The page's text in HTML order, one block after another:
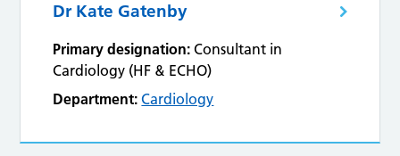
Dr Kate Gatenby
Primary designation: Consultant in
Cardiology (HF & ECHO)
Department: Cardiology